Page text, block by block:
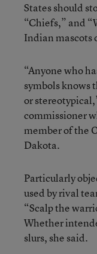
States should
“Chiefs,” and
Indian mascots
“Anyone who
symbols knows
or
commissioner
member of the
Dakota.
Particularly
used by rival
“Scalp the
Whether
slurs, she said.